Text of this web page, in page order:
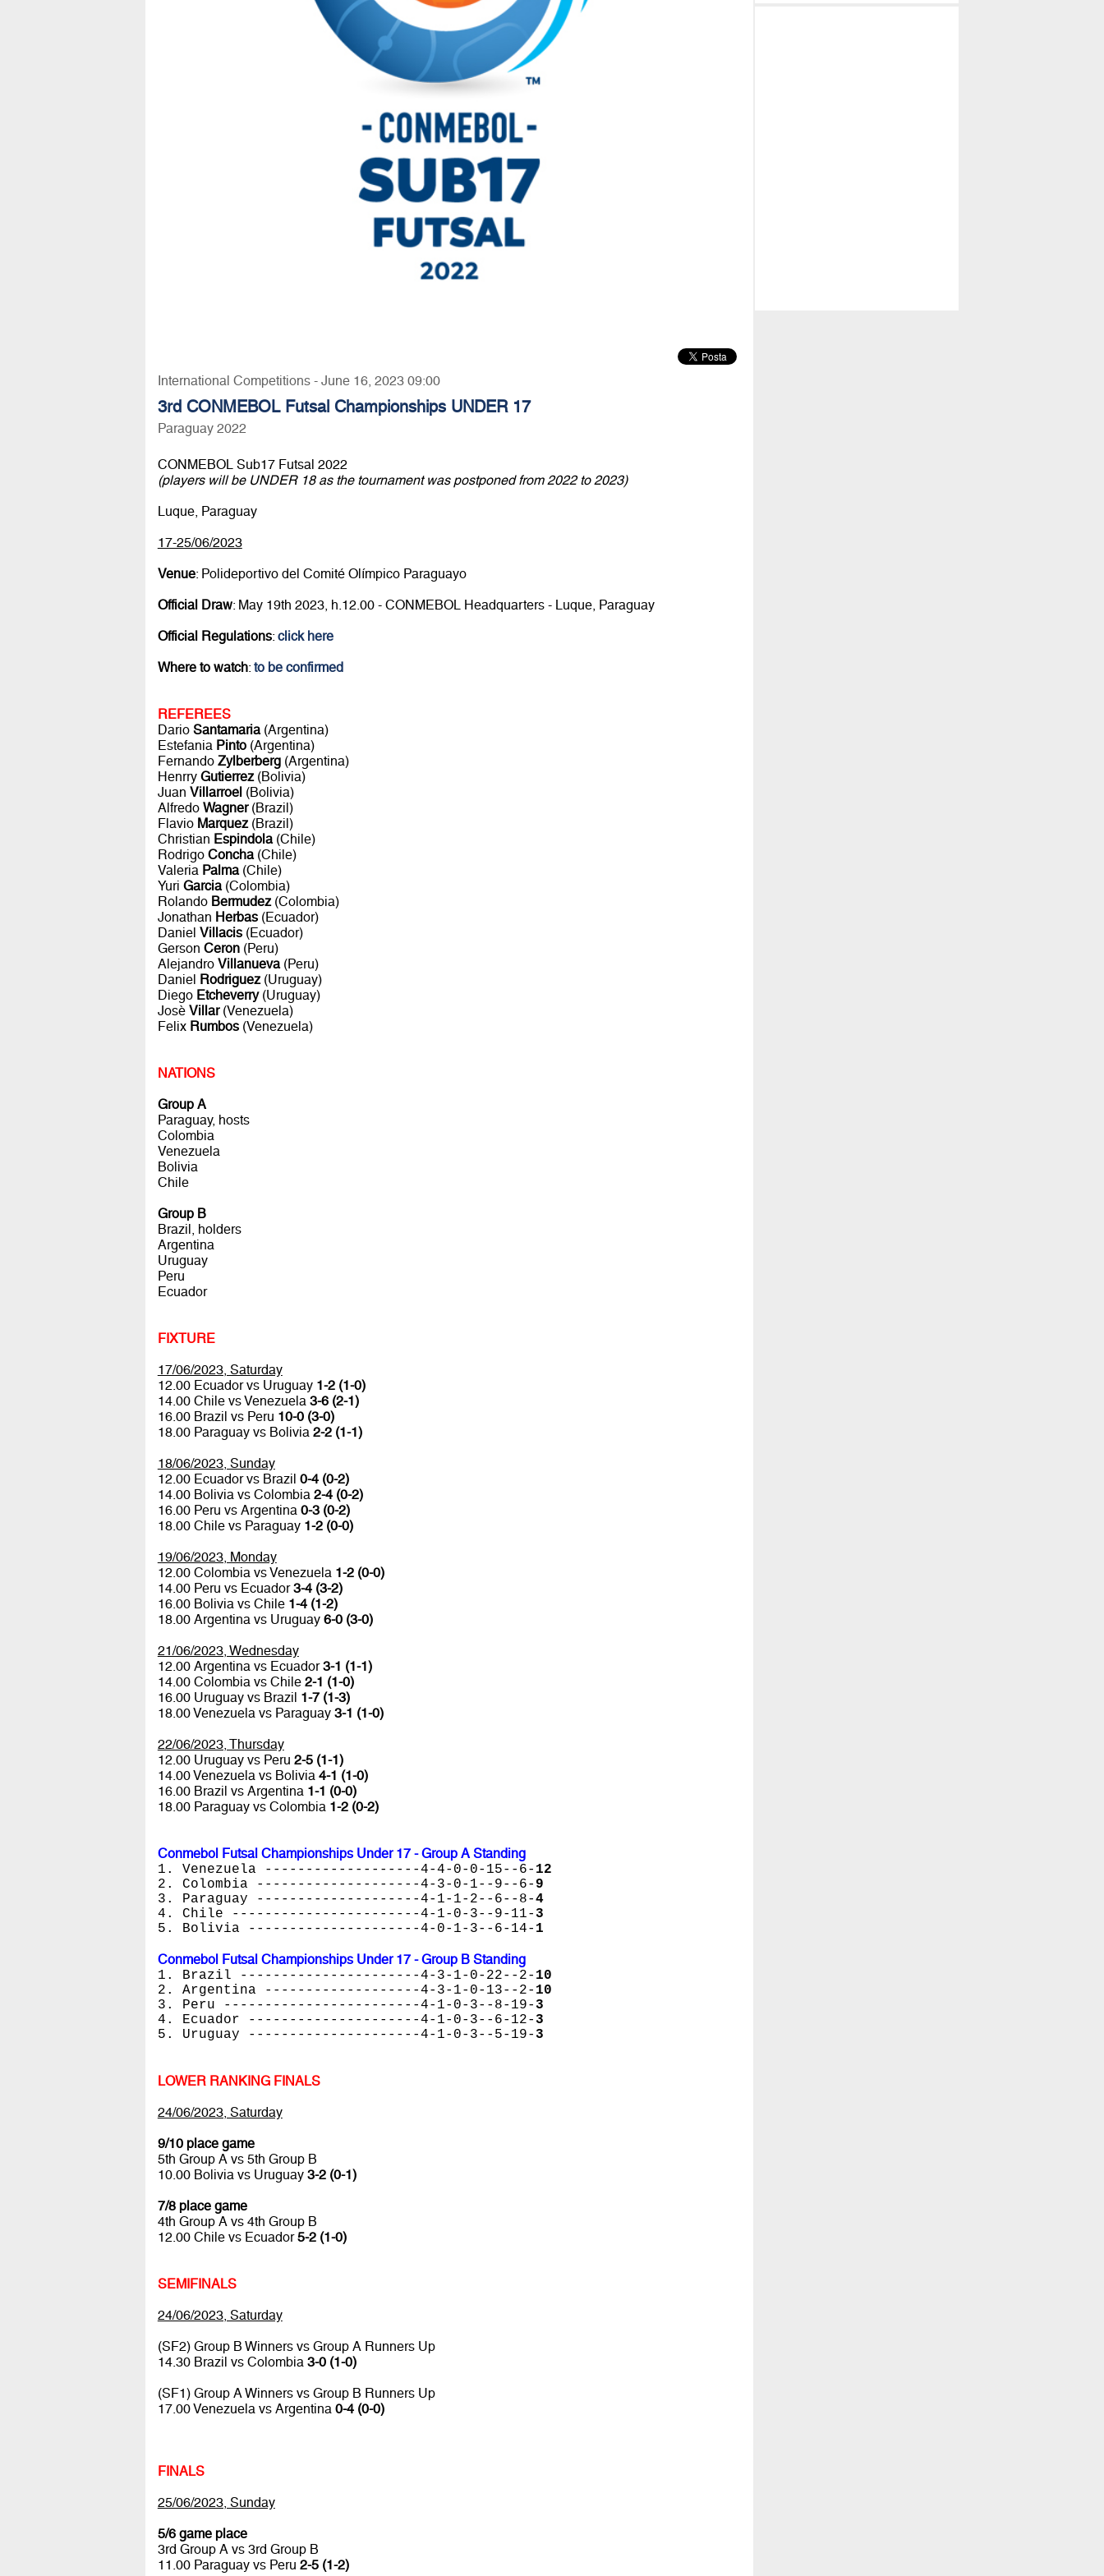
International Competitions - June 16, 2023 09:00
3rd CONMEBOL Futsal Championships UNDER 17
Paraguay 2022
CONMEBOL Sub17 Futsal 2022
(players will be UNDER 18 as the tournament was postponed from 2022 to 2023)
Luque, Paraguay
17-25/06/2023
Venue: Polideportivo del Comité Olímpico Paraguayo
Official Draw: May 19th 2023, h.12.00 - CONMEBOL Headquarters - Luque, Paraguay
Official Regulations: click here
Where to watch: to be confirmed
REFEREES
Dario Santamaria(Argentina)
Estefania Pinto(Argentina)
Fernando Zylberberg(Argentina)
Henrry Gutierrez(Bolivia)
Juan Villarroel (Bolivia)
Alfredo Wagner(Brazil)
Flavio Marquez(Brazil)
Christian Espindola(Chile)
Rodrigo Concha(Chile)
Valeria Palma(Chile)
Yuri Garcia(Colombia)
Rolando Bermudez(Colombia)
Jonathan Herbas(Ecuador)
Daniel Villacis(Ecuador)
Gerson Ceron(Peru)
Alejandro Villanueva(Peru)
Daniel Rodriguez(Uruguay)
Diego Etcheverry(Uruguay)
Josè Villar(Venezuela)
Felix Rumbos(Venezuela)
NATIONS
Group A
Paraguay, hosts
Colombia
Venezuela
Bolivia
Chile
Group B
Brazil, holders
Argentina
Uruguay
Peru
Ecuador
FIXTURE
17/06/2023, Saturday
12.00 Ecuador vs Uruguay 1-2 (1-0)
14.00 Chile vs Venezuela 3-6 (2-1)
16.00 Brazil vs Peru 10-0 (3-0)
18.00 Paraguay vs Bolivia 2-2 (1-1)
18/06/2023, Sunday
12.00 Ecuador vs Brazil 0-4 (0-2)
14.00 Bolivia vs Colombia 2-4 (0-2)
16.00 Peru vs Argentina 0-3 (0-2)
18.00 Chile vs Paraguay 1-2 (0-0)
19/06/2023, Monday
12.00 Colombia vs Venezuela 1-2 (0-0)
14.00 Peru vs Ecuador3-4 (3-2)
16.00 Bolivia vs Chile 1-4 (1-2)
18.00 Argentina vs Uruguay 6-0 (3-0)
21/06/2023, Wednesday
12.00 Argentina vs Ecuador3-1 (1-1)
14.00 Colombia vs Chile 2-1 (1-0)
16.00 Uruguay vs Brazil 1-7 (1-3)
18.00 Venezuela vs Paraguay 3-1 (1-0)
22/06/2023, Thursday
12.00 Uruguay vs Peru 2-5 (1-1)
14.00 Venezuela vs Bolivia 4-1 (1-0)
16.00 Brazil vs Argentina 1-1 (0-0)
18.00 Paraguay vs Colombia 1-2 (0-2)
Conmebol Futsal Championships Under 17 - Group A Standing
1. Venezuela -------------------4-4-0-0-15--6- 12
2. Colombia --------------------4-3-0-1--9--6- 9
3. Paraguay --------------------4-1-1-2--6--8-4
4. Chile -----------------------4-1-0-3--9-11- 3
5. Bolivia ---------------------4-0-1-3--6-14- 1
Conmebol Futsal Championships Under 17 - Group B Standing
1. Brazil ----------------------4-3-1-0-22--2- 10
2. Argentina -------------------4-3-1-0-13--2- 10
3. Peru ------------------------4-1-0-3--8-19- 3
4. Ecuador ---------------------4-1-0-3--6-12- 3
5. Uruguay ---------------------4-1-0-3--5-19- 3
LOWER RANKING FINALS
24/06/2023, Saturday
9/10 place game
5th Group A vs 5th Group B
10.00 Bolivia vs Uruguay 3-2 (0-1)
7/8 place game
4th Group A vs 4th Group B
12.00 Chile vs Ecuador5-2 (1-0)
SEMIFINALS
24/06/2023, Saturday
(SF2) Group B Winners vs Group A Runners Up
14.30 Brazil vs Colombia 3-0 (1-0)
(SF1) Group A Winners vs Group B Runners Up
17.00 Venezuela vs Argentina 0-4 (0-0)
FINALS
25/06/2023, Sunday
5/6 game place
3rd Group A vs 3rd Group B
11.00 Paraguay vs Peru 2-5 (1-2)